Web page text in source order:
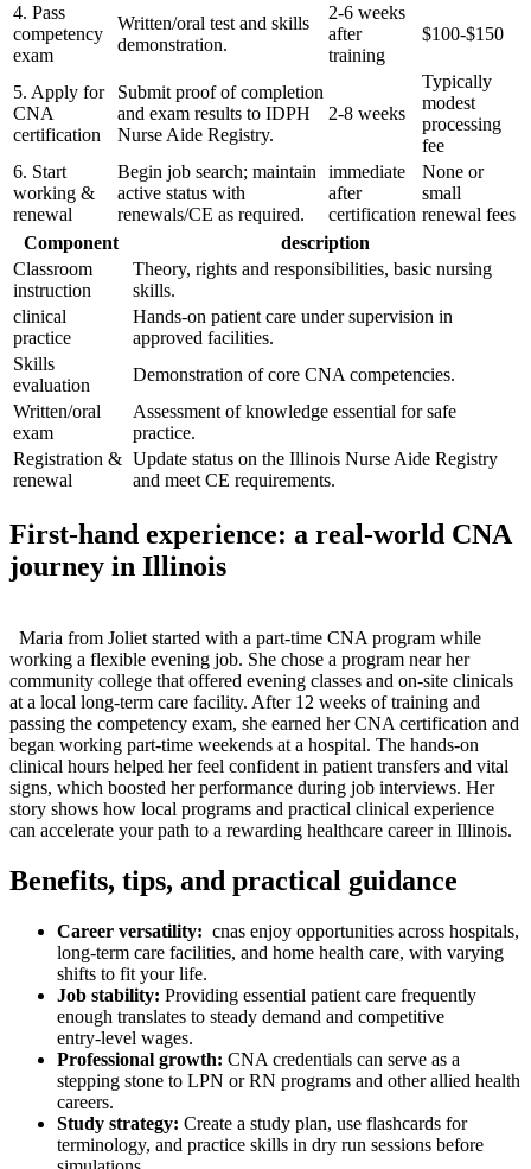
4. Pass
competency
exam
Written/oral test and skills⁢
demonstration.
2-6 weeks
after
training
$100-$150
5. Apply for
CNA⁣
certification
Submit proof of completion
and exam results to IDPH
Nurse Aide Registry.
2-8 ‍weeks
Typically
modest
processing
fee
6. Start
working &
renewal
Begin job search; maintain
active status‌ with
renewals/CE as required.
immediate
after
certification
None or
small
renewal fees
Component
description
Classroom
instruction
Theory, rights and​ responsibilities, basic⁣ nursing
skills.
clinical⁣
practice
Hands‑on​ patient care under supervision in
approved facilities.
Skills
evaluation
Demonstration of core CNA competencies.
Written/oral
exam
Assessment of knowledge essential for safe
practice.
Registration &
renewal
Update status on the Illinois Nurse Aide Registry⁤
and meet CE ​requirements.
First-hand experience: a real‑world CNA
journey in Illinois
⁤ ⁣ Maria from Joliet started with a part‑time CNA program while
working ⁢a flexible evening job. She chose a program near her
community ‌college that offered evening classes and on‑site clinicals
at a local long‑term care facility. ‌After 12 weeks‌ of training ⁤and
passing the competency exam, she earned her CNA certification and
began working part‑time weekends at a hospital. The hands‑on
clinical hours helped ‍her feel confident in patient ⁢transfers and vital
signs, which boosted ⁤her ⁣performance during job interviews. Her​
story ‍shows how​ local‍ programs and practical⁣ clinical ⁢experience
can accelerate your path to a rewarding healthcare career in Illinois.
Benefits, tips, and practical guidance
Career⁤ versatility: ‌ cnas enjoy opportunities across hospitals,
long‑term care ‍facilities, and home health care, with varying
shifts to fit your life.
Job stability: Providing essential patient care frequently
enough‌ translates to steady demand and competitive
entry‑level wages.
Professional growth: CNA credentials can ‍serve as a
stepping stone to LPN or RN programs⁣ and other allied health
careers.
Study strategy: Create a study plan, use flashcards ⁢for
terminology, and ⁤practice skills in dry run sessions before